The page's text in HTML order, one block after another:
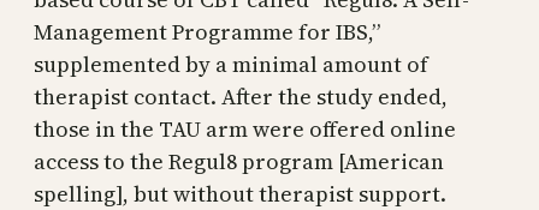
Management Programme for IBS,”
supplemented by a minimal amount of
therapist contact. After the study ended,
those in the TAU arm were offered online
access to the Regul8 program [American
spelling], but without therapist support.